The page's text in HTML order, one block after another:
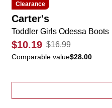
Clearance
Carter's
Toddler Girls Odessa Boots
$10.19 $16.99
Comparable value$28.00